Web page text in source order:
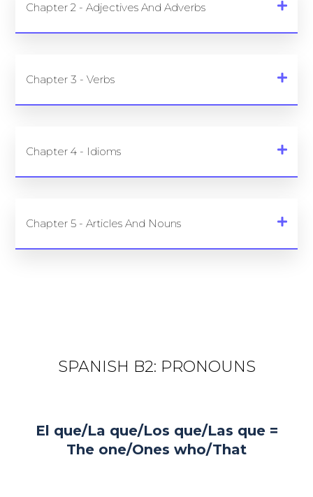
Chapter 2 - Adjectives And Adverbs
Chapter 3 - Verbs
Chapter 4 - Idioms
Chapter 5 - Articles And Nouns
SPANISH B2: PRONOUNS
El que/La que/Los que/Las que =
The one/Ones who/That